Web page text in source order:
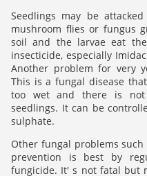
Seedlings may be
mushroom flies or fungus
soil and the larvae eat
insecticide, especially
Another problem for very
This is a fungal disease
too wet and there is not
seedlings. It can be
sulphate.
Other fungal problems such
prevention is best by
fungicide. It' s not fatal but